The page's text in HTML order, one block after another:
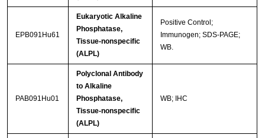
EPB091Hu61
Eukaryotic Alkaline
Phosphatase,
Tissue-nonspecific
(ALPL)
Positive Control;
Immunogen; SDS-PAGE;
WB.
PAB091Hu01
Polyclonal Antibody
to Alkaline
Phosphatase,
Tissue-nonspecific
(ALPL)
WB; IHC